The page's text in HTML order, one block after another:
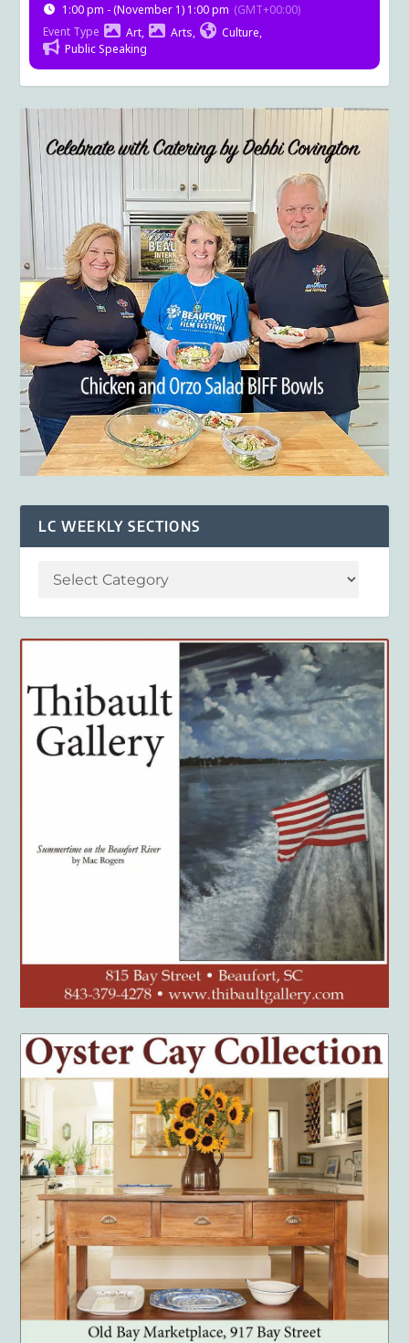
1:00 pm - (November 1) 1:00 pm (GMT+00:00)
Event Type
Art, Arts,
Culture,
Public Speaking
LC WEEKLY SECTIONS